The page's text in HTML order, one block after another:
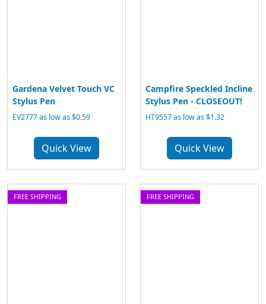
Gardena Velvet Touch VC
Stylus Pen
EV2777 as low as $0.59
Quick View
Campfire Speckled Incline
Stylus Pen - CLOSEOUT!
HT9557 as low as $1.32
Quick View
FREE SHIPPING FREE SHIPPING